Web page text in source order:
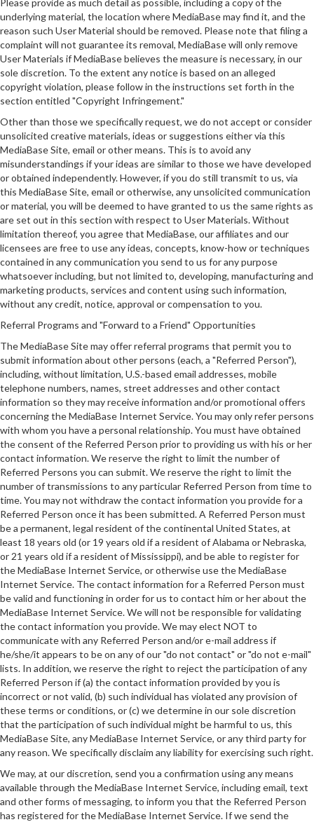
Please provide as much detail as possible, including a copy of the
underlying material, the location where MediaBase may find it, and the
reason such User Material should be removed. Please note that filing a
complaint will not guarantee its removal, MediaBase will only remove
User Materials if MediaBase believes the measure is necessary, in our
sole discretion. To the extent any notice is based on an alleged
copyright violation, please follow in the instructions set forth in the
section entitled "Copyright Infringement."
Other than those we specifically request, we do not accept or consider
unsolicited creative materials, ideas or suggestions either via this
MediaBase Site, email or other means. This is to avoid any
misunderstandings if your ideas are similar to those we have developed
or obtained independently. However, if you do still transmit to us, via
this MediaBase Site, email or otherwise, any unsolicited communication
or material, you will be deemed to have granted to us the same rights as
are set out in this section with respect to User Materials. Without
limitation thereof, you agree that MediaBase, our affiliates and our
licensees are free to use any ideas, concepts, know-how or techniques
contained in any communication you send to us for any purpose
whatsoever including, but not limited to, developing, manufacturing and
marketing products, services and content using such information,
without any credit, notice, approval or compensation to you.
Referral Programs and "Forward to a Friend" Opportunities
The MediaBase Site may offer referral programs that permit you to
submit information about other persons (each, a "Referred Person"),
including, without limitation, U.S.-based email addresses, mobile
telephone numbers, names, street addresses and other contact
information so they may receive information and/or promotional offers
concerning the MediaBase Internet Service. You may only refer persons
with whom you have a personal relationship. You must have obtained
the consent of the Referred Person prior to providing us with his or her
contact information. We reserve the right to limit the number of
Referred Persons you can submit. We reserve the right to limit the
number of transmissions to any particular Referred Person from time to
time. You may not withdraw the contact information you provide for a
Referred Person once it has been submitted. A Referred Person must
be a permanent, legal resident of the continental United States, at
least 18 years old (or 19 years old if a resident of Alabama or Nebraska,
or 21 years old if a resident of Mississippi), and be able to register for
the MediaBase Internet Service, or otherwise use the MediaBase
Internet Service. The contact information for a Referred Person must
be valid and functioning in order for us to contact him or her about the
MediaBase Internet Service. We will not be responsible for validating
the contact information you provide. We may elect NOT to
communicate with any Referred Person and/or e-mail address if
he/she/it appears to be on any of our "do not contact" or "do not e-mail"
lists. In addition, we reserve the right to reject the participation of any
Referred Person if (a) the contact information provided by you is
incorrect or not valid, (b) such individual has violated any provision of
these terms or conditions, or (c) we determine in our sole discretion
that the participation of such individual might be harmful to us, this
MediaBase Site, any MediaBase Internet Service, or any third party for
any reason. We specifically disclaim any liability for exercising such right.
We may, at our discretion, send you a confirmation using any means
available through the MediaBase Internet Service, including email, text
and other forms of messaging, to inform you that the Referred Person
has registered for the MediaBase Internet Service. If we send the